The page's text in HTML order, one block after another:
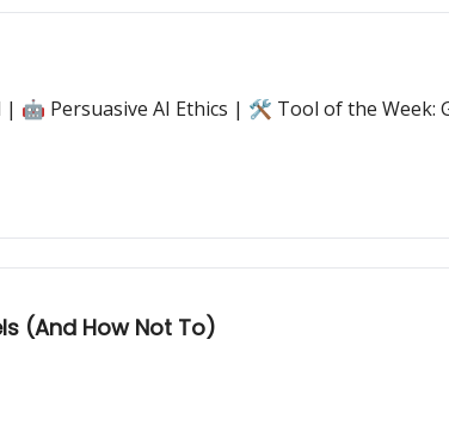
🤖 Persuasive AI Ethics | 🛠️ Tool of the Week:
(And How Not To)